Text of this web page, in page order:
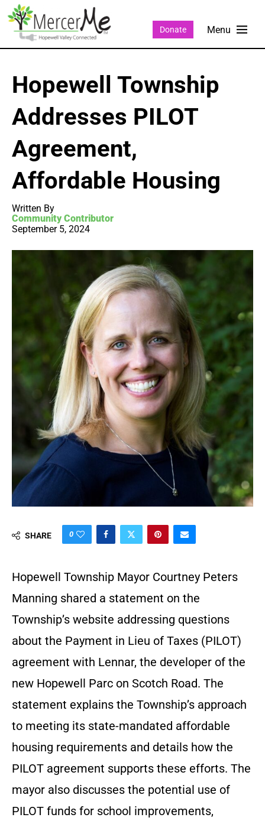
Donate
Hopewell Township
Addresses PILOT
Agreement,
Affordable Housing
Written By
Community Contributor
September 5, 2024
SHARE 0
Hopewell Township Mayor Courtney Peters
Manning shared a statement on the
Township’s website addressing questions
about the Payment in Lieu of Taxes (PILOT)
agreement with Lennar, the developer of the
new Hopewell Parc on Scotch Road. The
statement explains the Township’s approach
to meeting its state-mandated affordable
housing requirements and details how the
PILOT agreement supports these efforts. The
mayor also discusses the potential use of
PILOT funds for school improvements,